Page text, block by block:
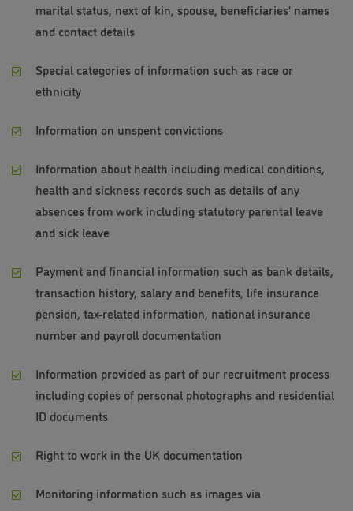
marital status, next of kin, spouse, beneficiaries’ names
and contact details
Special categories of information such as race or
ethnicity
Information on unspent convictions
Information about health including medical conditions,
health and sickness records such as details of any
absences from work including statutory parental leave
and sick leave
Payment and financial information such as bank details,
transaction history, salary and benefits, life insurance
pension, tax-related information, national insurance
number and payroll documentation
Information provided as part of our recruitment process
including copies of personal photographs and residential
ID documents
Right to work in the UK documentation
Monitoring information such as images via